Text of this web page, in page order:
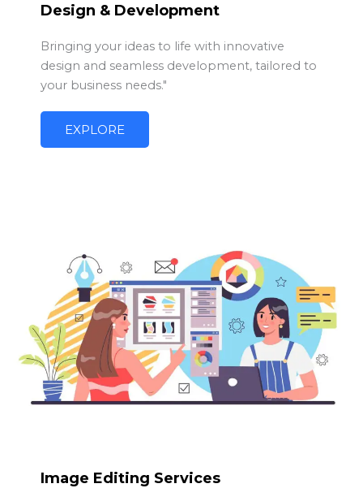
Design & Development
Bringing your ideas to life with innovative
design and seamless development, tailored to
your business needs."
EXPLORE
Image Editing Services